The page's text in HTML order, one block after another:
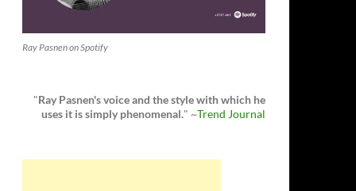
Ray Pasnen on Spotify
"Ray Pasnen's voice and the style with which he
uses it is simply phenomenal." ~Trend Journal